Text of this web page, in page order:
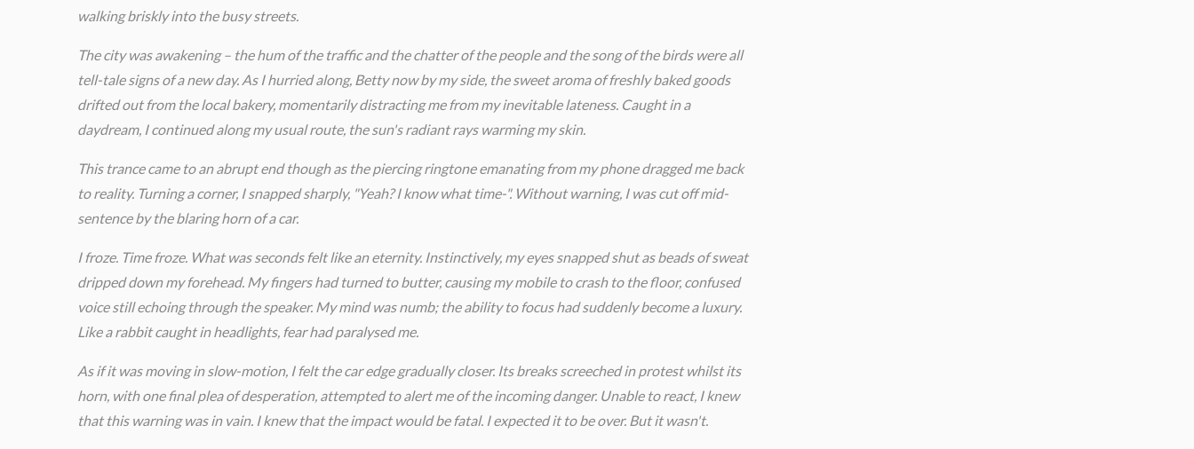
walking briskly into the busy streets.
The city was awakening – the hum of the traffic and the chatter of the people and the song of the birds were all
tell-tale signs of a new day. As I hurried along, Betty now by my side, the sweet aroma of freshly baked goods
drifted out from the local bakery, momentarily distracting me from my inevitable lateness. Caught in a
daydream, I continued along my usual route, the sun's radiant rays warming my skin.
This trance came to an abrupt end though as the piercing ringtone emanating from my phone dragged me back
to reality. Turning a corner, I snapped sharply, "Yeah? I know what time-". Without warning, I was cut off mid-
sentence by the blaring horn of a car.
I froze. Time froze. What was seconds felt like an eternity. Instinctively, my eyes snapped shut as beads of sweat
dripped down my forehead. My fingers had turned to butter, causing my mobile to crash to the floor, confused
voice still echoing through the speaker. My mind was numb; the ability to focus had suddenly become a luxury.
Like a rabbit caught in headlights, fear had paralysed me.
As if it was moving in slow-motion, I felt the car edge gradually closer. Its breaks screeched in protest whilst its
horn, with one final plea of desperation, attempted to alert me of the incoming danger. Unable to react, I knew
that this warning was in vain. I knew that the impact would be fatal. I expected it to be over. But it wasn't.